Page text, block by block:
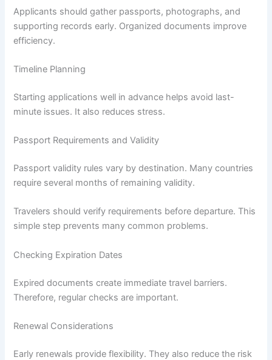
Applicants should gather passports, photographs, and
supporting records early. Organized documents improve
efficiency.
Timeline Planning
Starting applications well in advance helps avoid last-
minute issues. It also reduces stress.
Passport Requirements and Validity
Passport validity rules vary by destination. Many countries
require several months of remaining validity.
Travelers should verify requirements before departure. This
simple step prevents many common problems.
Checking Expiration Dates
Expired documents create immediate travel barriers.
Therefore, regular checks are important.
Renewal Considerations
Early renewals provide flexibility. They also reduce the risk